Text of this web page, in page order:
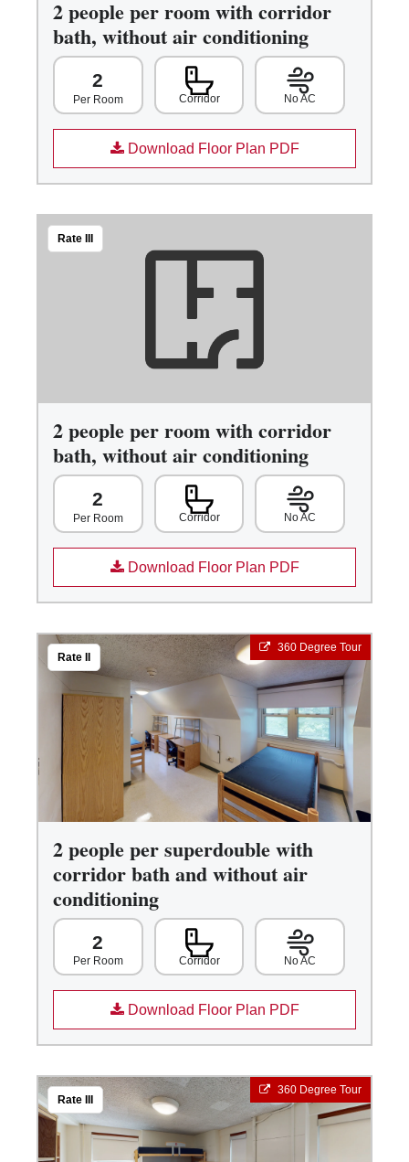
2 people per room with corridor
bath, without air conditioning
2
Per Room Corridor No AC
Download Floor Plan PDF
Rate III
2 people per room with corridor
bath, without air conditioning
2
Per Room Corridor No AC
Download Floor Plan PDF
360 Degree Tour
Rate II
2 people per superdouble with
corridor bath and without air
conditioning
2
Per Room Corridor No AC
Download Floor Plan PDF
360 Degree Tour
Rate III